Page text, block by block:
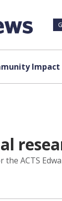
Impact
ACTS